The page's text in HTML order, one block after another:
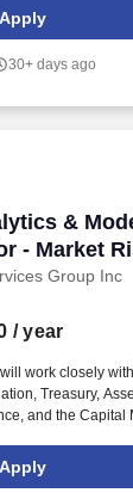
on a wide
sets,
needs.
Apply
30+ days ago
&
- Market
Group Inc
&
/ year
work closely
Treasury,
and the Capital
that
and fit for
Apply